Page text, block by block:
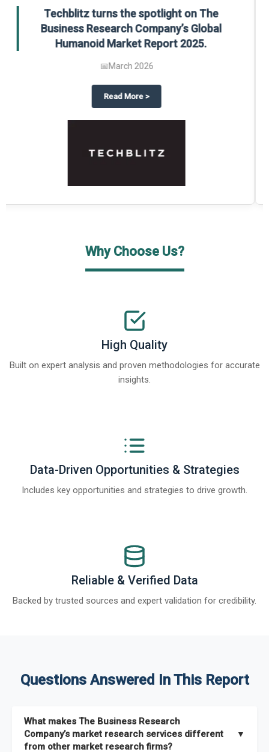
on The Business Research Company’s Global Humanoid Market
Global Gypsum features findings from The
Business Research Company’s Global
Synthetic Gypsum Market Report 2025.
📅March 2026
Read More
Why Choose Us?
High Quality
Built on expert analysis and proven methodologies for accurate
insights.
Data-Driven Opportunities & Strategies
Includes key opportunities and strategies to drive growth.
Reliable & Verified Data
Backed by trusted sources and expert validation for credibility.
Questions Answered In This Report
What makes The Business Research
Company’s market research services different
from other market research firms?
▼